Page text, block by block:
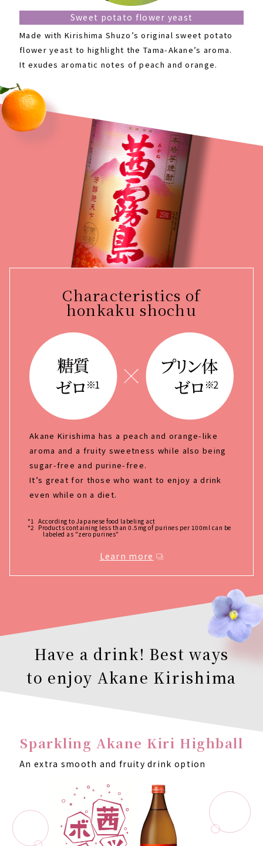
Sweet potato flower yeast
Made with Kirishima Shuzo’s original sweet potato
flower yeast to highlight the Tama-Akane’s aroma.
It exudes aromatic notes of peach and orange.
Characteristics of
honkaku shochu
Akane Kirishima has a peach and orange-like
aroma and a fruity sweetness while also being
sugar-free and purine-free.
It’s great for those who want to enjoy a drink
even while on a diet.
*1 According to Japanese food labeling act
*2 Products containing less than 0.5mg of purines per 100ml can be
labeled as "zero purines"
Learn more
Have a drink! Best ways
to enjoy Akane Kirishima
Sparkling Akane Kiri Highball
An extra smooth and fruity drink option